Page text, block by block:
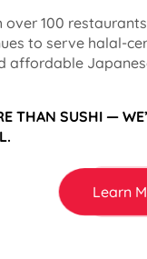
over 100
to serve halal-
affordable
THAN SUSHI —
Learn